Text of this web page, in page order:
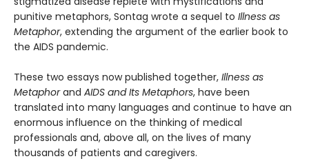
punitive metaphors, Sontag wrote a sequel to Illness as
Metaphor, extending the argument of the earlier book to
the AIDS pandemic.
These two essays now published together, Illness as
Metaphorand AIDS and Its Metaphors, have been
translated into many languages and continue to have an
enormous influence on the thinking of medical
professionals and, above all, on the lives of many
thousands of patients and caregivers.